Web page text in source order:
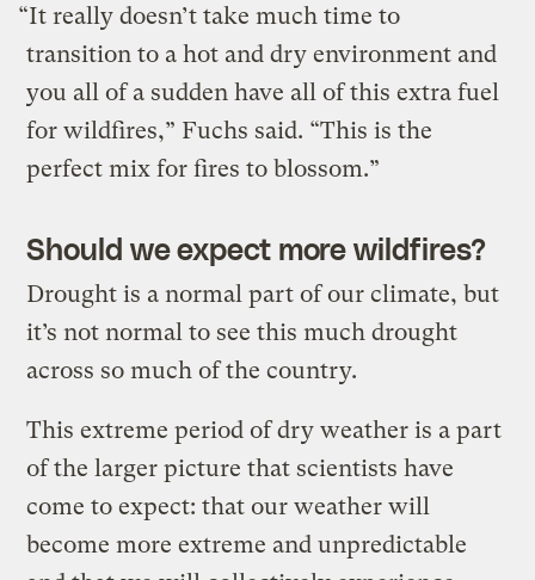
“It really doesn’t take much time to
transition to a hot and dry environment and
you all of a sudden have all of this extra fuel
for wildfires,” Fuchs said. “This is the
perfect mix for fires to blossom.”
Should we expect more wildfires?
Drought is a normal part of our climate, but
it’s not normal to see this much drought
across so much of the country.
This extreme period of dry weather is a part
of the larger picture that scientists have
come to expect: that our weather will
become more extreme and unpredictable